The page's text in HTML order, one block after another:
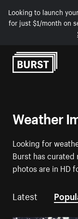
Looking to launch
for just $1/month on
Skip to Content
Weather
Looking for
Burst has
photos are in HD
Latest